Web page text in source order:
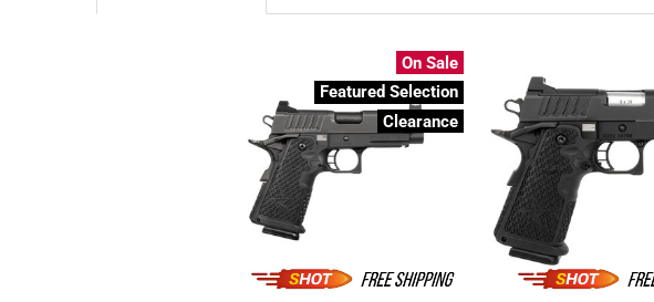
On Sale
Featured Selection
Clearance